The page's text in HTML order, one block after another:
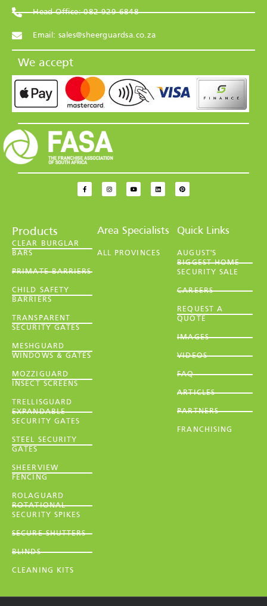
Head Office: 082 929 6848
Email: sales@sheerguardsa.co.za
We accept
Products
CLEAR BURGLAR
BARS
PRIMATE BARRIERS
CHILD SAFETY
BARRIERS
TRANSPARENT
SECURITY GATES
MESHGUARD
WINDOWS & GATES
MOZZIGUARD
INSECT SCREENS
TRELLISGUARD
EXPANDABLE
SECURITY GATES
STEEL SECURITY
GATES
SHEERVIEW
FENCING
ROLAGUARD
ROTATIONAL
SECURITY SPIKES
SECURE SHUTTERS
BLINDS
CLEANING KITS
Area Specialists
ALL PROVINCES
Quick Links
AUGUST'S
BIGGEST HOME
SECURITY SALE
CAREERS
REQUEST A
QUOTE
IMAGES
VIDEOS
FAQ
ARTICLES
PARTNERS
FRANCHISING